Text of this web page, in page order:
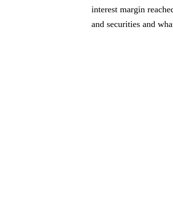
interest margin
and securities and